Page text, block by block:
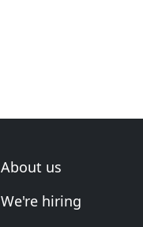
About us
We're hiring